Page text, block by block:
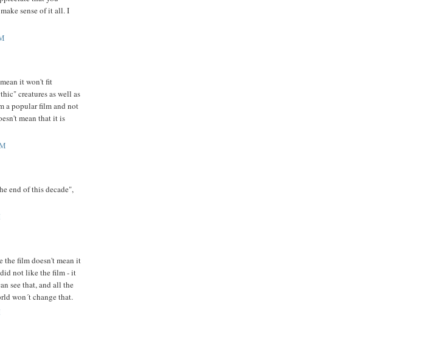
sense of it all. I
it won't fit
creatures as well as
a popular film and not
mean that it is
end of this decade",
the film doesn't mean it
not like the film - it
see that, and all the
won´t change that.